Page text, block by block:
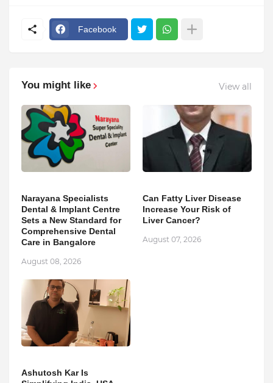
Facebook
You might like View all
Narayana Specialists
Dental & Implant Centre
Sets a New Standard for
Comprehensive Dental
Care in Bangalore
August 08, 2026
Can Fatty Liver Disease
Increase Your Risk of
Liver Cancer?
August 07, 2026
Ashutosh Kar Is